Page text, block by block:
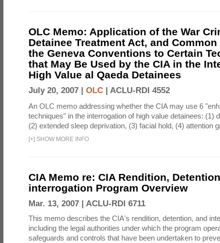
OLC Memo: Application of the War
Detainee Treatment Act, and
the Geneva Conventions to Certain
that May Be Used by the CIA in the
High Value al Qaeda Detainees
July 20, 2007 | OLC | ACLU-RDI 4552
An OLC memo addressing whether the CIA may use 6
techniques" in the interrogation of high value detainees: (1)
(2) extended sleep deprivation, (3) facial hold, (4) attention
[+] SHOW MORE INFO
CIA Memo re: CIA Rendition,
interrogation Program Overview
Mar. 13, 2007 | ACLU-RDI 6711
This memo describes the CIA's rendition, detention, and
including the legal authorities under which the program
safeguards and controls that have been undertaken to